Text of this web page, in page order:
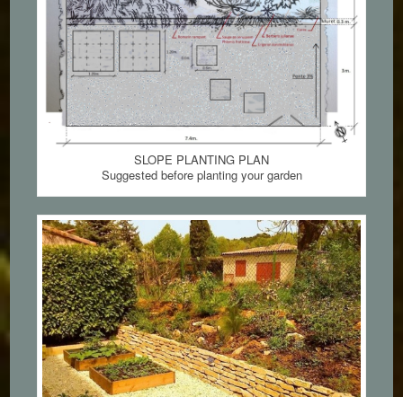
SLOPE PLANTING PLAN
Suggested before planting your garden